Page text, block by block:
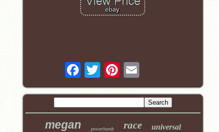
megan powerbomb race universal